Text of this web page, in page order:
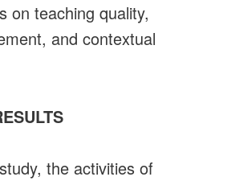
on teaching quality,
and contextual
the activities of